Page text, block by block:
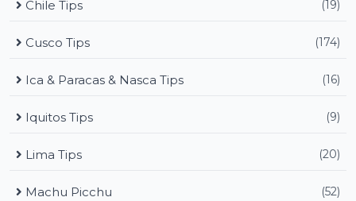
Chile Tips (19)
Cusco Tips (174)
Ica & Paracas & Nasca Tips (16)
Iquitos Tips (9)
Lima Tips (20)
Machu Picchu (52)